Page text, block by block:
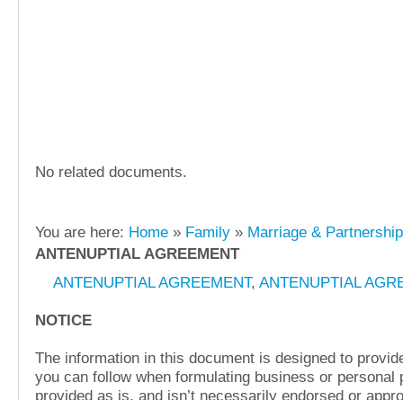
No related documents.
You are here: Home » Family » Marriage &
ANTENUPTIAL AGREEMENT
ANTENUPTIAL AGREEMENT, ANTENUPTIAL
NOTICE
The information in this document is designed to
you can follow when formulating business or personal
provided as is, and isn’t necessarily endorsed or